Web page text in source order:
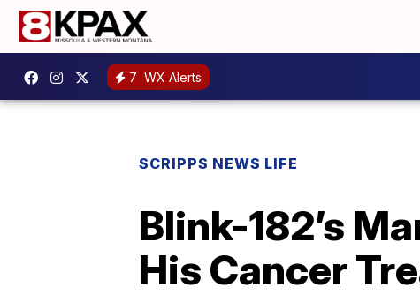
7 WX Alerts
SCRIPPS NEWS LIFE
Blink-182’s
His Cancer